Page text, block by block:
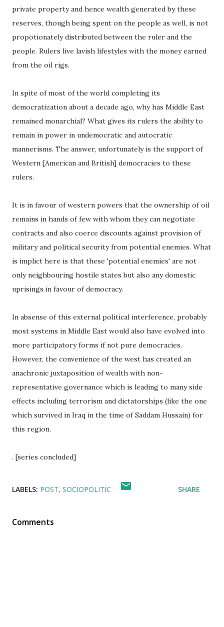
private property and hence wealth generated by these
reserves, though being spent on the people as well, is not
propotionately distributed between the ruler and the
people. Rulers live lavish lifestyles with the money earned
from the oil rigs.
In spite of most of the world completing its
democratization about a decade ago, why has Middle East
remained monarchial? What gives its rulers the ability to
remain in power in undemocratic and autocratic
mannerisms. The answer, unfortunately is the support of
Western [American and British] democracies to these
rulers.
It is in favour of western powers that the ownership of oil
remains in hands of few with whom they can negotiate
contracts and also coerce discounts against provision of
military and political security from potential enemies. What
is implict here is that these 'potential enemies' are not
only neighbouring hostile states but also any domestic
uprisings in favour of democracy.
In absense of this external political interference, probably
most systems in Middle East would also have evolved into
more participatory forms if not pure democracies.
However, the convenience of the west has created an
anachronic juxtaposition of wealth with non-
representative governance which is leading to many side
effects including terrorism and dictatorships (like the one
which survived in Iraq in the time of Saddam Hussain) for
this region.
. [series concluded]
LABELS: POST SOCIOPOLITIC SHARE
Comments